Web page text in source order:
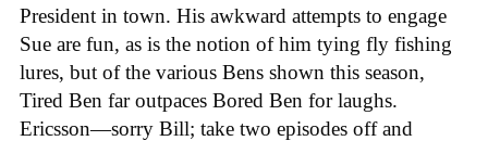
President in town. His awkward attempts to engage
Sue are fun, as is the notion of him tying fly fishing
lures, but of the various Bens shown this season,
Tired Ben far outpaces Bored Ben for laughs.
Ericsson—sorry Bill; take two episodes off and